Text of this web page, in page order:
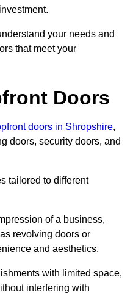
your needs and
that meet your
Doors
doors in Shropshire,
doors, security doors, and
tailored to different
of a business,
revolving doors or
and aesthetics.
with limited space,
interfering with